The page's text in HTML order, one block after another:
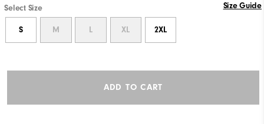
Select Size Size Guide
S M L XL 2XL
ADD TO CART